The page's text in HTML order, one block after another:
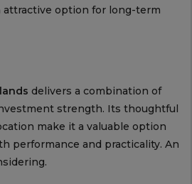
attractive option for long-term
delivers a combination of
strength. Its thoughtful
make it a valuable option
performance and practicality. An